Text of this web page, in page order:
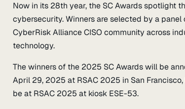
Now in its 28th year, the SC Awards spotlight
cybersecurity. Winners are selected by a
CyberRisk Alliance CISO community across
technology.
The winners of the 2025 SC Awards will be
April 29, 2025 at RSAC 2025 in San
be at RSAC 2025 at kiosk ESE-53.